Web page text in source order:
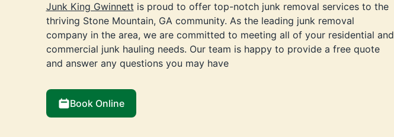
Junk King Gwinnett is proud to offer top-notch junk removal services to the
thriving Stone Mountain, GA community. As the leading junk removal
company in the area, we are committed to meeting all of your residential and
commercial junk hauling needs. Our team is happy to provide a free quote
and answer any questions you may have
Book Online